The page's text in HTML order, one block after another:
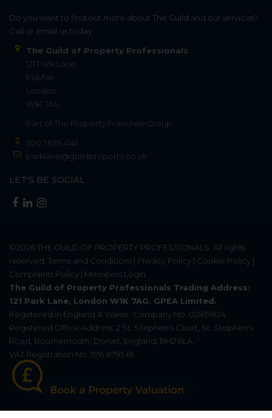
Do you want to find out more about The Guild and our services?
Call or email us today.
The Guild of Property Professionals
121 Park Lane
Mayfair
London
W1K 7AG
Part of The Property Franchise Group
020 7629 4141
parklane@guildproperty.co.uk
LET'S BE SOCIAL
©2026THE GUILD OF PROPERTY PROFESSIONALS . All rights
reserved. Terms and Conditions | Privacy Policy | Cookie Policy |
Complaints Policy | Members Login
The Guild of Property Professionals Trading Address:
121 Park Lane, London W1K 7AG. GPEA Limited.
Registered in England & Wales.
Company No: 02819824.
Registered Office Address: 2 St. Stephen's Court, St. Stephen's
Road, Bournemouth, Dorset, England, BH2 6LA.
VAT Registration No: 576 8795 61